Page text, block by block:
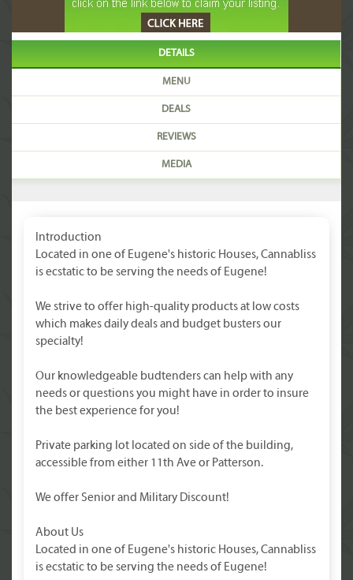
DETAILS
MENU
DEALS
REVIEWS
MEDIA
Introduction
Located in one of Eugene's historic Houses, Cannabliss
is ecstatic to be serving the needs of Eugene!
We strive to offer high-quality products at low costs
which makes daily deals and budget busters our
specialty!
Our knowledgeable budtenders can help with any
needs or questions you might have in order to insure
the best experience for you!
Private parking lot located on side of the building,
accessible from either 11th Ave or Patterson.
We offer Senior and Military Discount!
About Us
Located in one of Eugene's historic Houses, Cannabliss
is ecstatic to be serving the needs of Eugene!